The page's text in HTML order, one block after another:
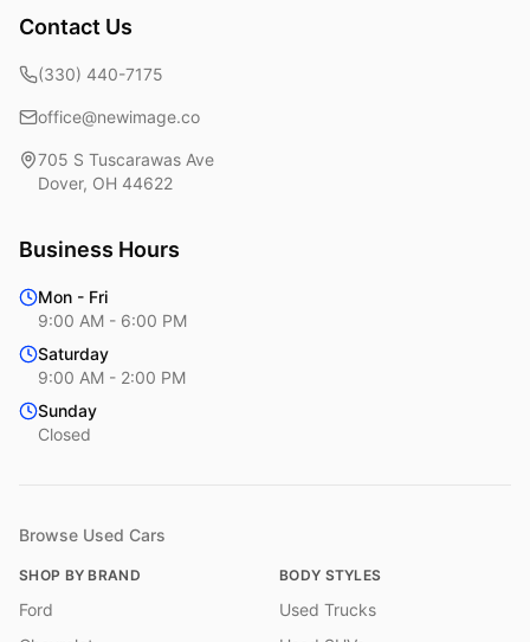
Contact Us
(330) 440-7175
office@newimage.co
705 S Tuscarawas Ave
Dover, OH 44622
Business Hours
Mon - Fri
9:00 AM - 6:00 PM
Saturday
9:00 AM - 2:00 PM
Sunday
Closed
Browse Used Cars
SHOP BY BRAND
Ford
BODY STYLES
Used Trucks